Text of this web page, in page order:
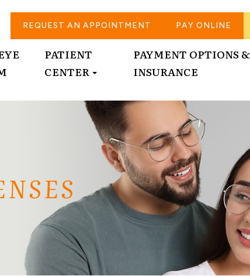
REQUEST AN APPOINTMENT PAY ONLINE
PATIENT
CENTER
PAYMENT OPTIONS &
INSURANCE